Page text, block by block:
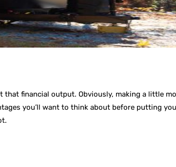
financial output. Obviously, making a little
you’ll want to think about before putting